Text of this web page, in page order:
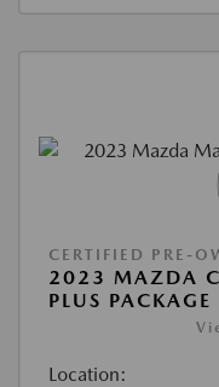
CERTIFIED PRE-
2023 MAZDA
PLUS PACKAGE
Location: